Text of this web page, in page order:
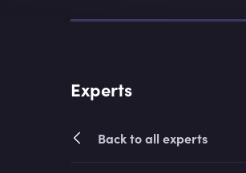
Experts
Back to all experts